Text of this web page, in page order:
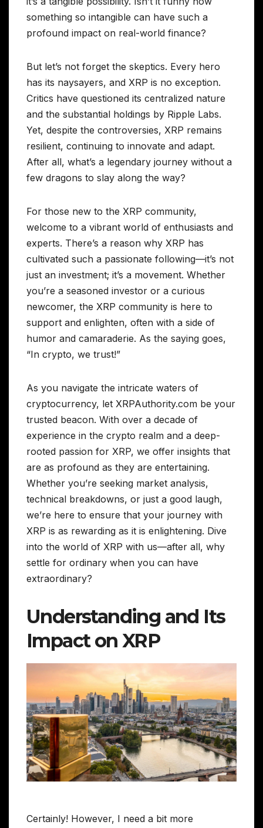
something so intangible can have such a
profound impact on real-world finance?
But let’s not forget the skeptics. Every hero
has its naysayers, and XRP is no exception.
Critics have questioned its centralized nature
and the substantial holdings by Ripple Labs.
Yet, despite the controversies, XRP remains
resilient, continuing to innovate and adapt.
After all, what’s a legendary journey without a
few dragons to slay along the way?
For those new to the XRP community,
welcome to a vibrant world of enthusiasts and
experts. There’s a reason why XRP has
cultivated such a passionate following—it’s not
just an investment; it’s a movement. Whether
you’re a seasoned investor or a curious
newcomer, the XRP community is here to
support and enlighten, often with a side of
humor and camaraderie. As the saying goes,
“In crypto, we trust!”
As you navigate the intricate waters of
cryptocurrency, let XRPAuthority.com be your
trusted beacon. With over a decade of
experience in the crypto realm and a deep-
rooted passion for XRP, we offer insights that
are as profound as they are entertaining.
Whether you’re seeking market analysis,
technical breakdowns, or just a good laugh,
we’re here to ensure that your journey with
XRP is as rewarding as it is enlightening. Dive
into the world of XRP with us—after all, why
settle for ordinary when you can have
extraordinary?
Understanding and Its
Impact on XRP
Certainly! However, I need a bit more